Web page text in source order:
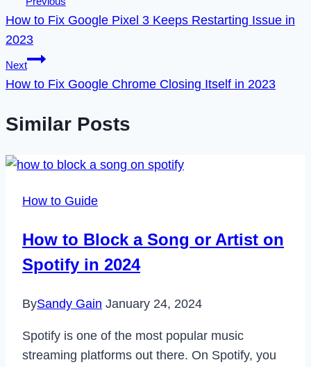
navigation
How to Fix Google Pixel 3 Keeps Restarting Issue in
2023
Next
How to Fix Google Chrome Closing Itself in 2023
Similar Posts
How to Guide
How to Block a Song or Artist on
Spotify in 2024
BySandy Gain January 24, 2024
Spotify is one of the most popular music
streaming platforms out there. On Spotify, you